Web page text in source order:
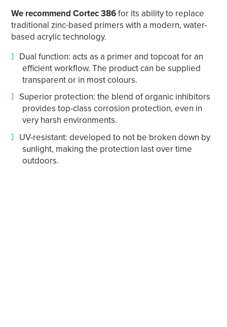
We recommend Cortec 386for its ability to replace
traditional zinc-based primers with a modern, water-
based acrylic technology.
Dual function: acts as a primer and topcoat for an
efficient workflow. The product can be supplied
transparent or in most colours.
Superior protection: the blend of organic inhibitors
provides top-class corrosion protection, even in
very harsh environments.
UV-resistant: developed to not be broken down by
sunlight, making the protection last over time
outdoors.